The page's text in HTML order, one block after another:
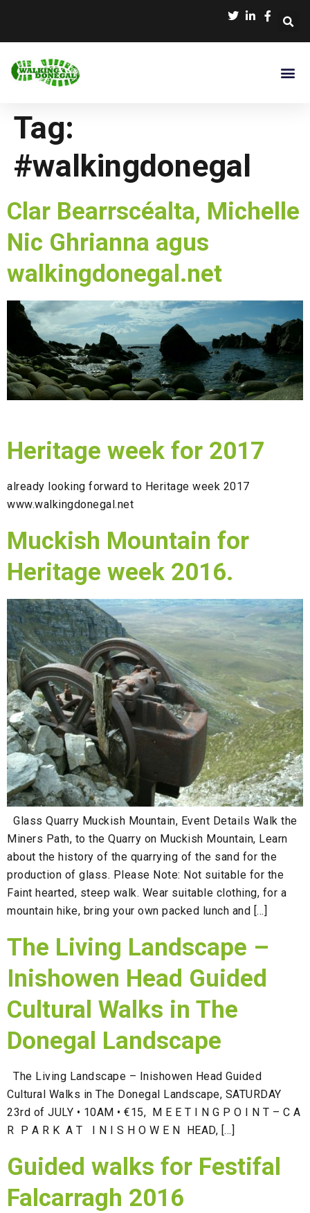
Tag:
#walkingdonegal
Clar Bearrscéalta, Michelle
Nic Ghrianna agus
walkingdonegal.net
Heritage week for 2017
already looking forward to Heritage week 2017
www.walkingdonegal.net
Muckish Mountain for
Heritage week 2016.
Glass Quarry Muckish Mountain, Event Details Walk the
Miners Path, to the Quarry on Muckish Mountain, Learn
about the history of the quarrying of the sand for the
production of glass. Please Note: Not suitable for the
Faint hearted, steep walk. Wear suitable clothing, for a
mountain hike, bring your own packed lunch and […]
The Living Landscape –
Inishowen Head Guided
Cultural Walks in The
Donegal Landscape
The Living Landscape – Inishowen Head Guided
Cultural Walks in The Donegal Landscape, SATURDAY
23rd of JULY • 10AM • €15, M E E T I N G P O I N T – C A
R P A R K A T I N I S H O W E N HEAD, […]
Guided walks for Festifal
Falcarragh 2016